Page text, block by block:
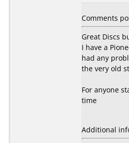
Comments
Great Discs
I have a
had any
the very old
For anyone
time
Additional